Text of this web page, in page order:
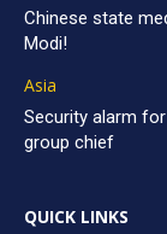
Chinese state
Modi!
Asia
Security alarm
group chief
QUICK LINKS